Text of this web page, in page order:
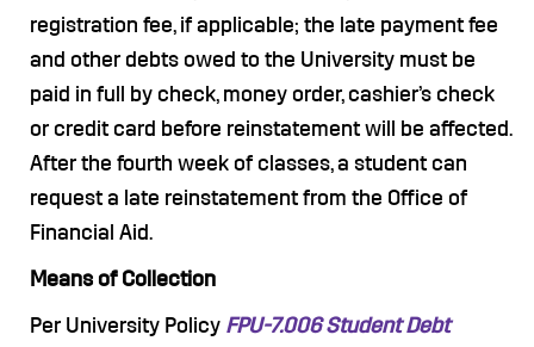
registration fee, if applicable; the late payment fee
and other debts owed to the University must be
paid in full by check, money order, cashier’s check
or credit card before reinstatement will be affected.
After the fourth week of classes, a student can
request a late reinstatement from the Office of
Financial Aid.
Means of Collection
Per University Policy FPU-7.006 Student Debt